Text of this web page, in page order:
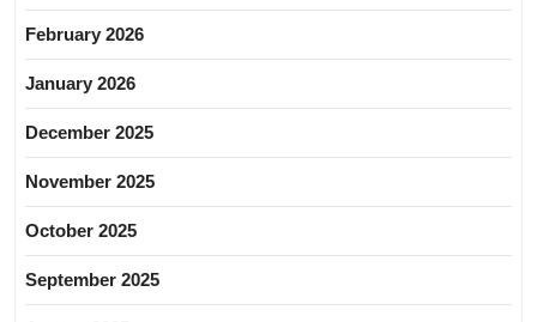
February 2026
January 2026
December 2025
November 2025
October 2025
September 2025